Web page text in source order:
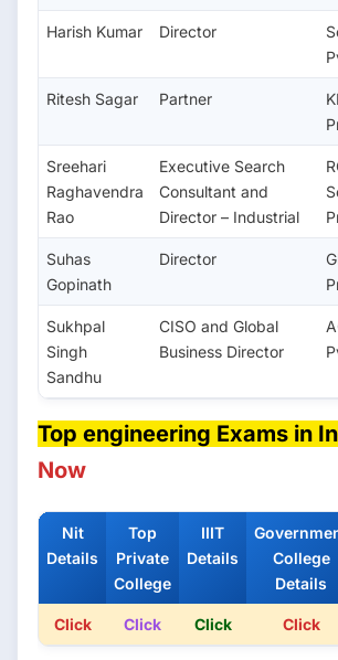
Harish Kumar Director
Ritesh Sagar Partner
Sreehari
Raghavendra
Rao
Executive Search
Consultant and
Director – Industrial
Suhas
Gopinath
Director
Sukhpal
Singh
Sandhu
CISO and Global
Business Director
Top engineering Exams in
Now
Nit
Details
Top
Private
College
IIIT
Details
College
Details
Click Click Click Click